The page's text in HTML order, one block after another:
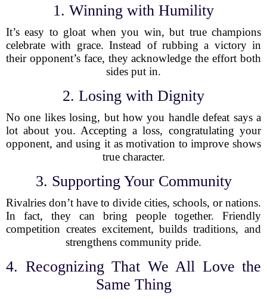
1. Winning with Humility
It’s easy to gloat when you win, but true champions
celebrate with grace. Instead of rubbing a victory in
their opponent’s face, they acknowledge the effort both
sides put in.
2. Losing with Dignity
No one likes losing, but how you handle defeat says a
lot about you. Accepting a loss, congratulating your
opponent, and using it as motivation to improve shows
true character.
3. Supporting Your Community
Rivalries don’t have to divide cities, schools, or nations.
In fact, they can bring people together. Friendly
competition creates excitement, builds traditions, and
strengthens community pride.
4. Recognizing That We All Love the
Same Thing